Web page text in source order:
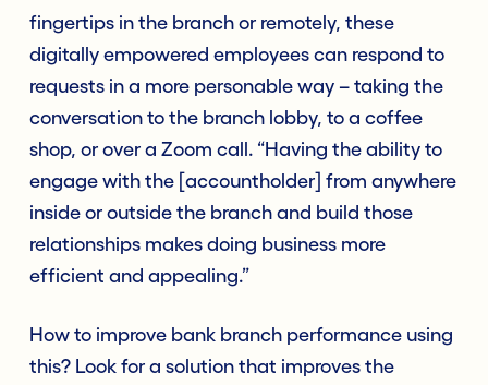
fingertips in the branch or remotely, these
digitally empowered employees can respond to
requests in a more personable way – taking the
conversation to the branch lobby, to a coffee
shop, or over a Zoom call. “Having the ability to
engage with the [accountholder] from anywhere
inside or outside the branch and build those
relationships makes doing business more
efficient and appealing.”
How to improve bank branch performance using
this? Look for a solution that improves the